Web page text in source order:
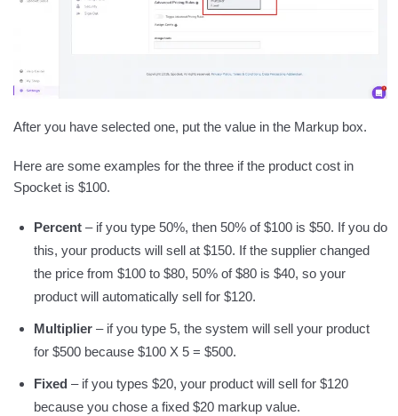
After you have selected one, put the value in the Markup box.
Here are some examples for the three if the product cost in
Spocket is $100.
Percent– if you type 50%, then 50% of $100 is $50. If you do
this, your products will sell at $150. If the supplier changed
the price from $100 to $80, 50% of $80 is $40, so your
product will automatically sell for $120.
Multiplier– if you type 5, the system will sell your product
for $500 because $100 X 5 = $500.
Fixed– if you types $20, your product will sell for $120
because you chose a fixed $20 markup value.